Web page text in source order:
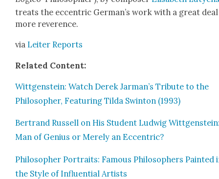
treats the eccen­tric German’s work with a great deal
more rev­er­ence.
via Leit­er Reports
Relat­ed Con­tent:
Wittgen­stein: Watch Derek Jarman’s Trib­ute to the
Philoso­pher, Fea­tur­ing Til­da Swin­ton (1993)
Bertrand Rus­sell on His Stu­dent Lud­wig
Man of Genius or Mere­ly an Eccen­tric?
Philoso­pher Por­traits: Famous Philoso­phers Paint­ed
the Style of Influ­en­tial Artists